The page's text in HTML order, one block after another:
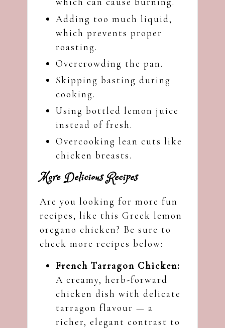
Adding too much liquid,
which prevents proper
roasting.
Overcrowding the pan.
Skipping basting during
cooking.
Using bottled lemon juice
instead of fresh.
Overcooking lean cuts like
chicken breasts.
More Delicious Recipes
Are you looking for more fun
recipes, like this Greek lemon
oregano chicken? Be sure to
check more recipes below:
French Tarragon Chicken:
A creamy, herb-forward
chicken dish with delicate
tarragon flavour — a
richer, elegant contrast to